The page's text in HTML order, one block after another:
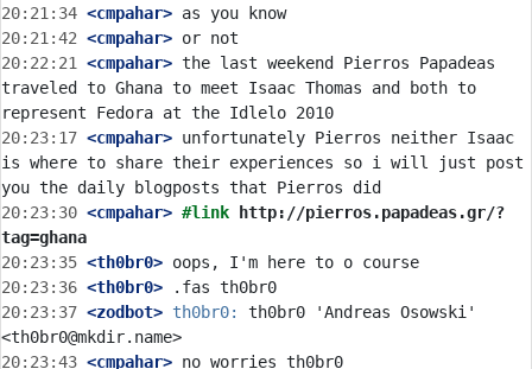
20:21:34 <cmpahar>
20:21:42 <cmpahar>
20:22:21
<cmpahar> the last weekend Pierros Papadeas
traveled to Ghana to meet Isaac Thomas and both to
20:23:17 <cmpahar> unfortunately Pierros neither Isaac
is where to share their experiences so i will just post
20:23:30 <cmpahar> #link
http://pierros.papadeas.gr/?
tag=ghana
20:23:35 <th0br0>
20:23:36 <th0br0>
20:23:37 <zodbot> th0br0:
th0br0 'Andreas Osowski'
20:23:43 <cmpahar>